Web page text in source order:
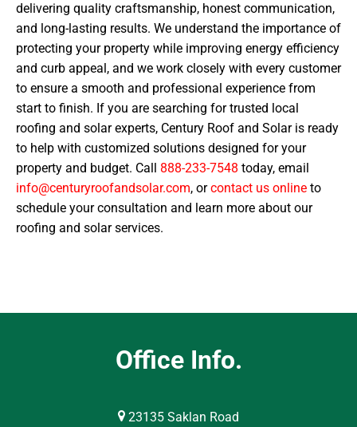
delivering quality craftsmanship, honest communication,
and long-lasting results. We understand the importance of
protecting your property while improving energy efficiency
and curb appeal, and we work closely with every customer
to ensure a smooth and professional experience from
start to finish. If you are searching for trusted local
roofing and solar experts, Century Roof and Solar is ready
to help with customized solutions designed for your
property and budget. Call 888-233-7548 today, email
info@centuryroofandsolar.com, orcontact us online to
schedule your consultation and learn more about our
roofing and solar services.
Office Info.
23135 Saklan Road